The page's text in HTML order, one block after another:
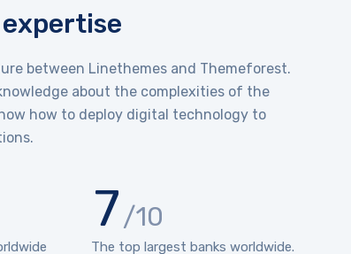
between Linethemes and Themeforest.
about the complexities of the
how to deploy digital technology to
7/10
The top largest banks worldwide.